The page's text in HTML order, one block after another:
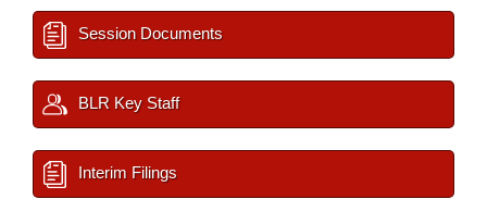
Session Documents
BLR Key Staff
Interim Filings